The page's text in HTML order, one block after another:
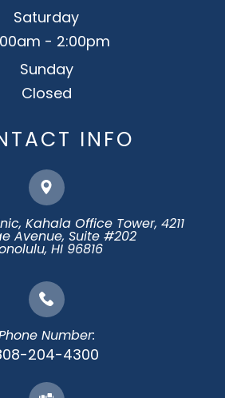
Saturday
- 2:00pm
Sunday
Closed
INFO
Kahala Office Tower, 4211
Avenue, Suite #202
HI 96816
Number:
204-4300